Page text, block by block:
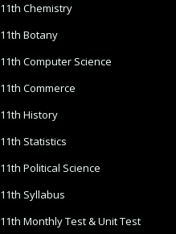
11th Chemistry
11th Botany
11th Computer Science
11th Commerce
11th History
11th Statistics
11th Political Science
11th Syllabus
11th Monthly Test & Unit Test